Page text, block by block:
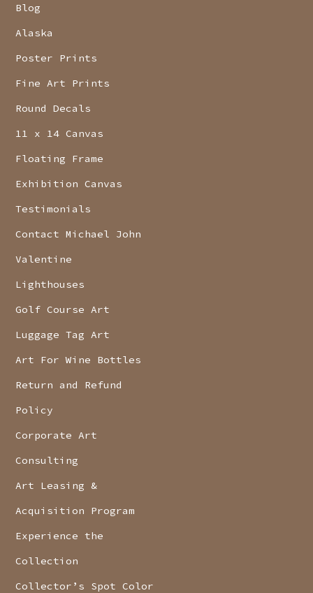
Blog
Alaska
Poster Prints
Fine Art Prints
Round Decals
11 x 14 Canvas
Floating Frame
Exhibition Canvas
Testimonials
Contact Michael John
Valentine
Lighthouses
Golf Course Art
Luggage Tag Art
Art For Wine Bottles
Return and Refund
Policy
Corporate Art
Consulting
Art Leasing &
Acquisition Program
Experience the
Collection
Collector’s Spot Color